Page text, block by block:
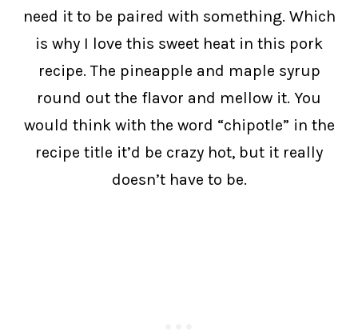
need it to be paired with something. Which
is why I love this sweet heat in this pork
recipe. The pineapple and maple syrup
round out the flavor and mellow it. You
would think with the word “chipotle” in the
recipe title it’d be crazy hot, but it really
doesn’t have to be.